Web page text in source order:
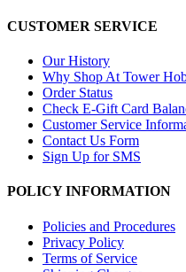
CUSTOMER SERVICE
Our History
Why Shop At Tower
Order Status
Check E-Gift Card
Customer Service
Contact Us Form
Sign Up for SMS
POLICY INFORMATION
Policies and Procedures
Privacy Policy
Terms of Service